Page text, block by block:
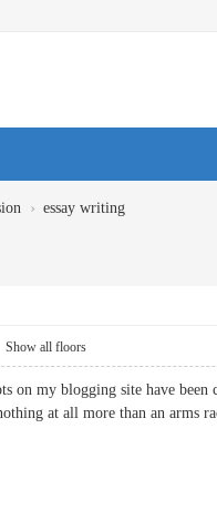
› essay writing
Show all floors
on my blogging site have
at all more than an